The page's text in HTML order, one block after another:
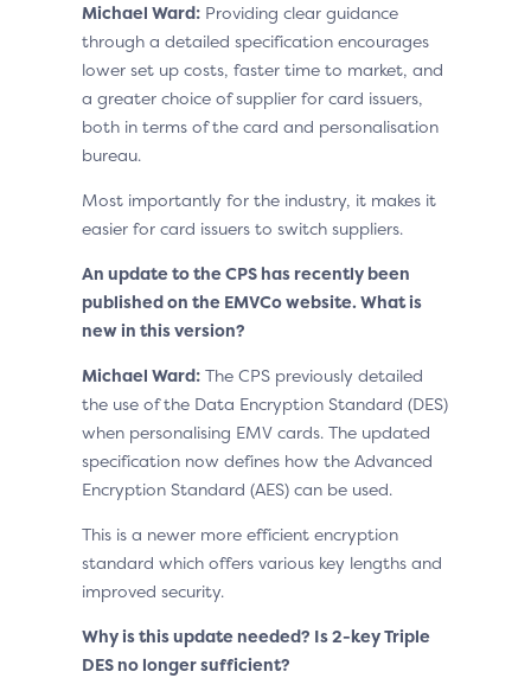
Michael Ward: Providing clear guidance
through a detailed specification encourages
lower set up costs, faster time to market, and
a greater choice of supplier for card issuers,
both in terms of the card and personalisation
bureau.
Most importantly for the industry, it makes it
easier for card issuers to switch suppliers.
An update to the CPS has recently been
published on the EMVCo website. What is
new in this version?
Michael Ward: The CPS previously detailed
the use of the Data Encryption Standard (DES)
when personalising EMV cards. The updated
specification now defines how the Advanced
Encryption Standard (AES) can be used.
This is a newer more efficient encryption
standard which offers various key lengths and
improved security.
Why is this update needed? Is 2-key Triple
DES no longer sufficient?